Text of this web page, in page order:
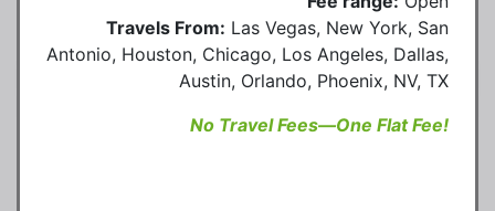
Travels From: Las Vegas, New York, San
Antonio, Houston, Chicago, Los Angeles, Dallas,
Austin, Orlando, Phoenix, NV, TX
No Travel Fees—One Flat Fee!